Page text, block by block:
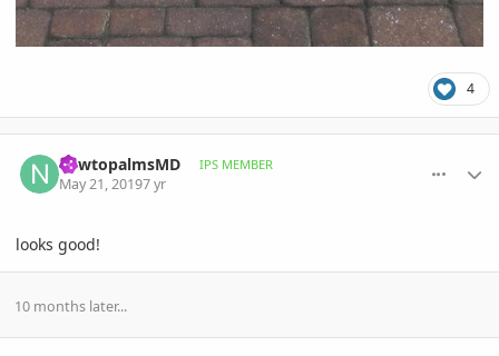
4
newtopalmsMD IPS MEMBER
May 21, 20197 yr
looks good!
10 months later...